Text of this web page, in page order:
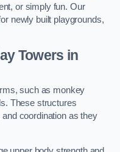
or simply fun. Our
newly built playgrounds,
Towers in
such as monkey
These structures
and coordination as they